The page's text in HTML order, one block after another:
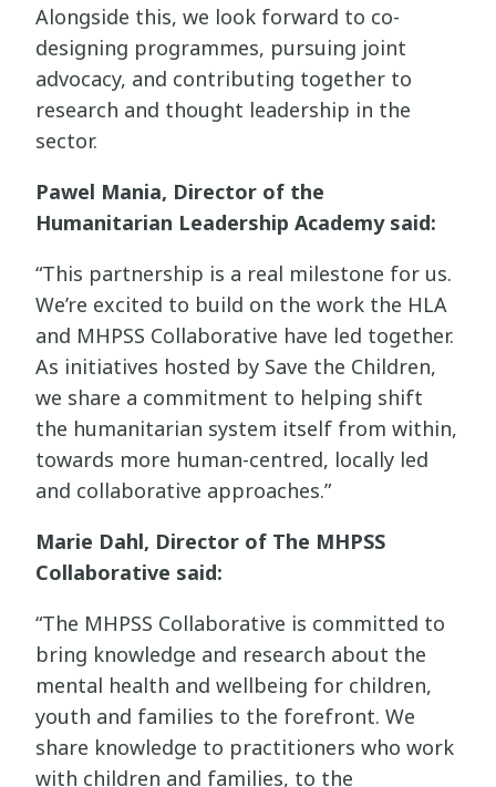
Alongside this, we look forward to co-
designing programmes, pursuing joint
advocacy, and contributing together to
research and thought leadership in the
sector.
Pawel Mania, Director of the
Humanitarian Leadership Academy said:
“This partnership is a real milestone for us.
We’re excited to build on the work the HLA
and MHPSS Collaborative have led together.
As initiatives hosted by Save the Children,
we share a commitment to helping shift
the humanitarian system itself from within,
towards more human-centred, locally led
and collaborative approaches.”
Marie Dahl, Director of The MHPSS
Collaborative said:
“The MHPSS Collaborative is committed to
bring knowledge and research about the
mental health and wellbeing for children,
youth and families to the forefront. We
share knowledge to practitioners who work
with children and families, to the